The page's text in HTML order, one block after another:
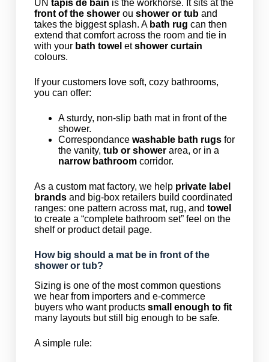
UN tapis de bain is the workhorse. It sits at the
front of the showerou shower or tuband
takes the biggest splash. A bath rug can then
extend that comfort across the room and tie in
with your bath towel etshower curtain
colours.
If your customers love soft, cozy bathrooms,
you can offer:
A sturdy, non-slip bath mat in front of the
shower.
Correspondance washable bath rugsfor
the vanity, tub or showerarea, or in a
narrow bathroomcorridor.
As a custom mat factory, we help private label
brandsand big-box retailers build coordinated
ranges: one pattern across mat, rug, and towel
to create a “complete bathroom set” feel on the
shelf or product detail page.
How big should a mat be in front of the
shower or tub?
Sizing is one of the most common questions
we hear from importers and e-commerce
buyers who want products small enough to fit
many layouts but still big enough to be safe.
A simple rule: